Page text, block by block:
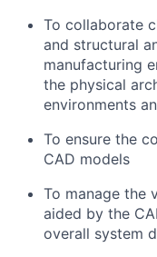
To collaborate
and structural
manufacturing
the physical
environments
To ensure the
CAD models
To manage the
aided by the
overall system